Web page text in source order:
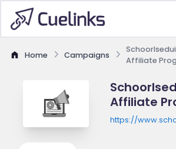
Home Campaigns
Affiliate
Affiliate
https://